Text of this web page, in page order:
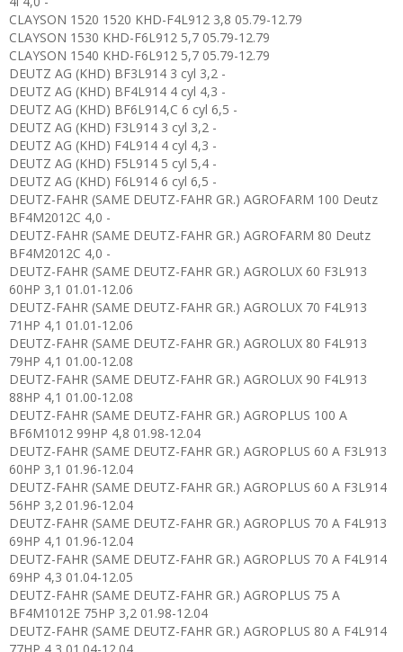
CLAYSON 1520 1520 KHD-F4L912 3,8 05.79-12.79
CLAYSON 1530 KHD-F6L912 5,7 05.79-12.79
CLAYSON 1540 KHD-F6L912 5,7 05.79-12.79
DEUTZ AG (KHD) BF3L914 3 cyl 3,2 -
DEUTZ AG (KHD) BF4L914 4 cyl 4,3 -
DEUTZ AG (KHD) BF6L914,C 6 cyl 6,5 -
DEUTZ AG (KHD) F3L914 3 cyl 3,2 -
DEUTZ AG (KHD) F4L914 4 cyl 4,3 -
DEUTZ AG (KHD) F5L914 5 cyl 5,4 -
DEUTZ AG (KHD) F6L914 6 cyl 6,5 -
DEUTZ-FAHR (SAME DEUTZ-FAHR GR.) AGROFARM 100 Deutz
BF4M2012C 4,0 -
DEUTZ-FAHR (SAME DEUTZ-FAHR GR.) AGROFARM 80 Deutz
BF4M2012C 4,0 -
DEUTZ-FAHR (SAME DEUTZ-FAHR GR.) AGROLUX 60 F3L913
60HP 3,1 01.01-12.06
DEUTZ-FAHR (SAME DEUTZ-FAHR GR.) AGROLUX 70 F4L913
71HP 4,1 01.01-12.06
DEUTZ-FAHR (SAME DEUTZ-FAHR GR.) AGROLUX 80 F4L913
79HP 4,1 01.00-12.08
DEUTZ-FAHR (SAME DEUTZ-FAHR GR.) AGROLUX 90 F4L913
88HP 4,1 01.00-12.08
DEUTZ-FAHR (SAME DEUTZ-FAHR GR.) AGROPLUS 100 A
BF6M1012 99HP 4,8 01.98-12.04
DEUTZ-FAHR (SAME DEUTZ-FAHR GR.) AGROPLUS 60 A F3L913
60HP 3,1 01.96-12.04
DEUTZ-FAHR (SAME DEUTZ-FAHR GR.) AGROPLUS 60 A F3L914
56HP 3,2 01.96-12.04
DEUTZ-FAHR (SAME DEUTZ-FAHR GR.) AGROPLUS 70 A F4L913
69HP 4,1 01.96-12.04
DEUTZ-FAHR (SAME DEUTZ-FAHR GR.) AGROPLUS 70 A F4L914
69HP 4,3 01.04-12.05
DEUTZ-FAHR (SAME DEUTZ-FAHR GR.) AGROPLUS 75 A
BF4M1012E 75HP 3,2 01.98-12.04
DEUTZ-FAHR (SAME DEUTZ-FAHR GR.) AGROPLUS 80 A F4L914